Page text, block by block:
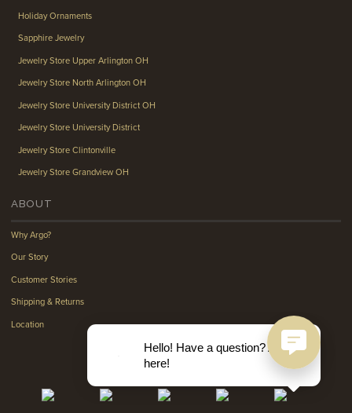
Holiday Ornaments
Sapphire Jewelry
Jewelry Store Upper Arlington OH
Jewelry Store North Arlington OH
Jewelry Store University District OH
Jewelry Store University District
Jewelry Store Clintonville
Jewelry Store Grandview OH
ABOUT
Why Argo?
Our Story
Customer Stories
Shipping & Returns
Location
Hello! Have a question? Ask
here!